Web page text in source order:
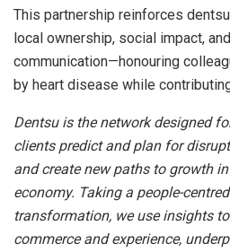
This partnership reinforces
local ownership, social impact,
communication—honouring
by heart disease while
Dentsu is the network designed
clients predict and plan for
and create new paths to growth
economy. Taking a people-
transformation, we use insights
commerce and experience,